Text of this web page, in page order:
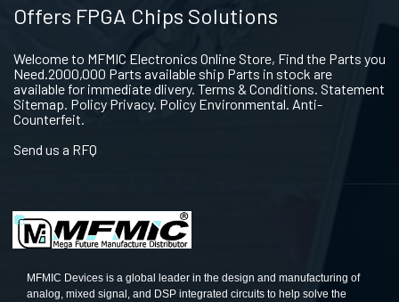
Offers FPGA Chips Solutions
Welcome to MFMIC Electronics Online Store, Find the Parts you
Need.2000,000 Parts available ship Parts in stock are
available for immediate dlivery. Terms & Conditions. Statement
Sitemap. Policy Privacy. Policy Environmental. Anti-
Counterfeit.
Send us a RFQ
MFMIC Devices is a global leader in the design and manufacturing of
analog, mixed signal, and DSP integrated circuits to help solve the